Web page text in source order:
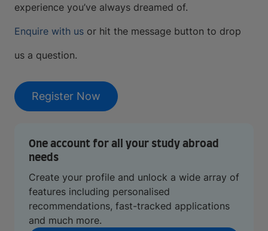
experience you’ve always dreamed of.
Enquire with us or hit the message button to drop
us a question.
Register Now
One account for all your study abroad
needs
Create your profile and unlock a wide array of
features including personalised
recommendations, fast-tracked applications
and much more.